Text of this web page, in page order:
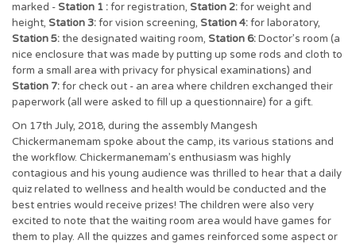
marked -Station 1 :for registration, Station 2:for weight and
height, Station 3:for vision screening, Station 4:for laboratory,
Station 5:the designated waiting room, Station 6:Doctor’s room (a
nice enclosure that was made by putting up some rods and cloth to
form a small area with privacy for physical examinations) and
Station 7:for check out - an area where children exchanged their
paperwork (all were asked to fill up a questionnaire) for a gift.
On 17th July, 2018, during the assembly Mangesh
Chickermanemam spoke about the camp, its various stations and
the workflow. Chickermanemam’s enthusiasm was highly
contagious and his young audience was thrilled to hear that a daily
quiz related to wellness and health would be conducted and the
best entries would receive prizes! The children were also very
excited to note that the waiting room area would have games for
them to play. All the quizzes and games reinforced some aspect or